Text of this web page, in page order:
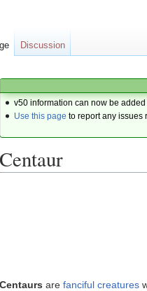
v50 information can now be
Use this page to report any issues
Centaur
Centaurs are fanciful creatures
Discussion